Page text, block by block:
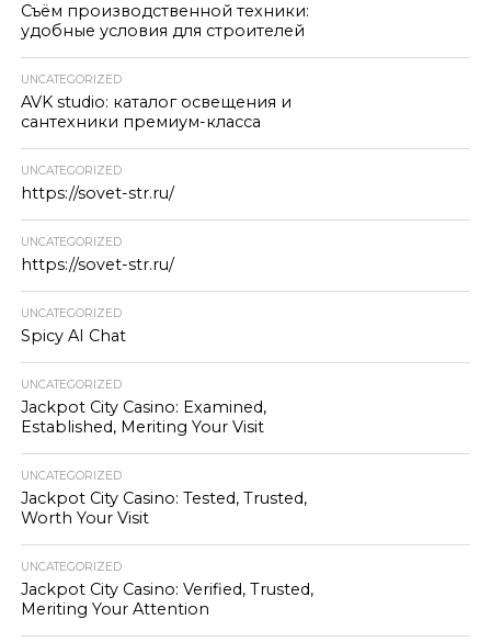
Съём производственной техники:
удобные условия для строителей
UNCATEGORIZED
AVK studio: каталог освещения и
сантехники премиум-класса
UNCATEGORIZED
https://sovet-str.ru/
UNCATEGORIZED
https://sovet-str.ru/
UNCATEGORIZED
Spicy AI Chat
UNCATEGORIZED
Jackpot City Casino: Examined,
Established, Meriting Your Visit
UNCATEGORIZED
Jackpot City Casino: Tested, Trusted,
Worth Your Visit
UNCATEGORIZED
Jackpot City Casino: Verified, Trusted,
Meriting Your Attention